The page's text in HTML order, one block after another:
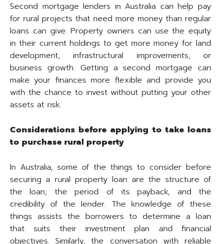
Second mortgage lenders in Australia can help pay
for rural projects that need more money than regular
loans can give. Property owners can use the equity
in their current holdings to get more money for land
development, infrastructural improvements, or
business growth. Getting a second mortgage can
make your finances more flexible and provide you
with the chance to invest without putting your other
assets at risk.
Considerations before applying to take loans
to purchase rural property
In Australia, some of the things to consider before
securing a rural property loan are the structure of
the loan, the period of its payback, and the
credibility of the lender. The knowledge of these
things assists the borrowers to determine a loan
that suits their investment plan and financial
objectives. Similarly, the conversation with reliable